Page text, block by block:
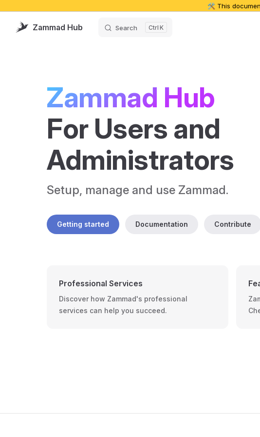
🛠️ This
Zammad Hub Search K
Zammad Hub
For Users and
Administrators
Setup, manage and use Zammad.
Getting started Documentation Contribute
Professional Services
Discover how Zammad's professional
services can help you succeed.